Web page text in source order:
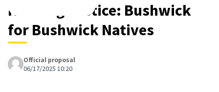
Housing Justice: Bushwick
for Bushwick Natives
Official proposal
06/17/2025 10:20